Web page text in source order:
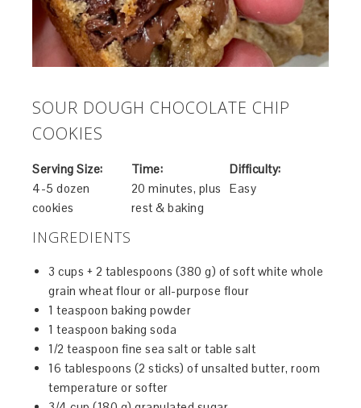
SOUR DOUGH CHOCOLATE CHIP
COOKIES
Serving Size:
4-5 dozen
cookies
Time:
20 minutes, plus
rest & baking
Difficulty:
Easy
INGREDIENTS
3 cups + 2 tablespoons (380 g) of soft white whole
grain wheat flour or all-purpose flour
1 teaspoon baking powder
1 teaspoon baking soda
1/2 teaspoon fine sea salt or table salt
16 tablespoons (2 sticks) of unsalted butter, room
temperature or softer